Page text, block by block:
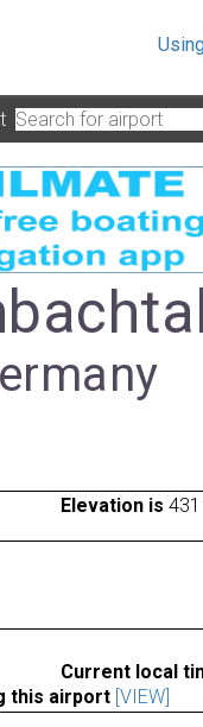
Elevation is 431
Current local
this airport [VIEW]